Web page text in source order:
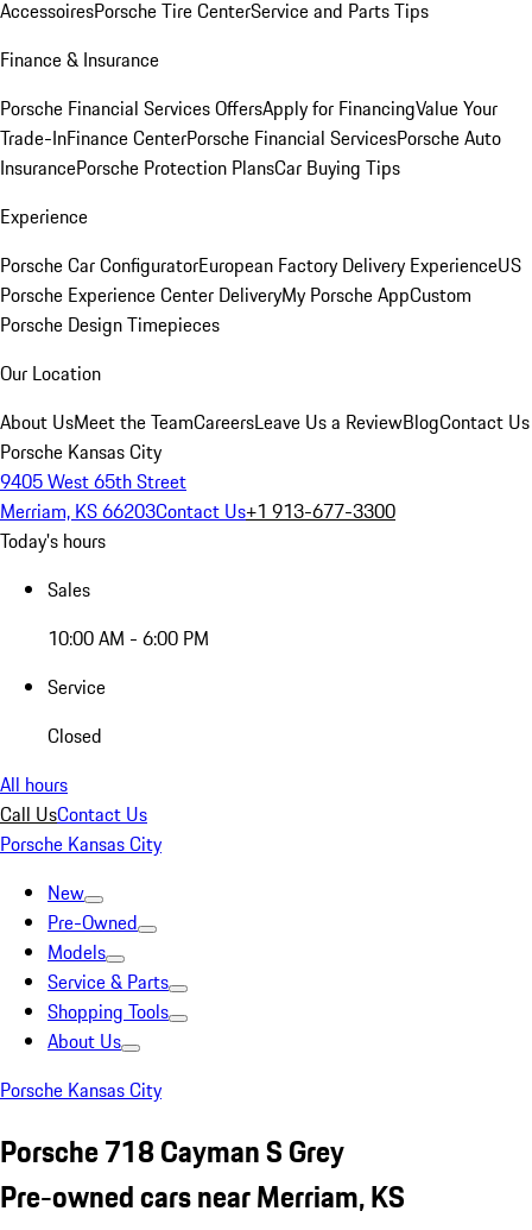
AccessoiresPorsche Tire CenterService and Parts Tips
Finance & Insurance
Porsche Financial Services OffersApply for FinancingValue Your
Trade-InFinance CenterPorsche Financial ServicesPorsche Auto
InsurancePorsche Protection PlansCar Buying Tips
Experience
Porsche Car ConfiguratorEuropean Factory Delivery ExperienceUS
Porsche Experience Center DeliveryMy Porsche AppCustom
Porsche Design Timepieces
Our Location
About UsMeet the TeamCareersLeave Us a ReviewBlogContact Us
Porsche Kansas City
9405 West 65th Street
Merriam, KS 66203Contact Us+1 913-677-3300
Today's hours
Sales
10:00 AM - 6:00 PM
Service
Closed
All hours
Call UsContact Us
Porsche Kansas City
New
Pre-Owned
Models
Service & Parts
Shopping Tools
About Us
Porsche Kansas City
Porsche 718 Cayman S Grey
Pre-owned cars near Merriam, KS